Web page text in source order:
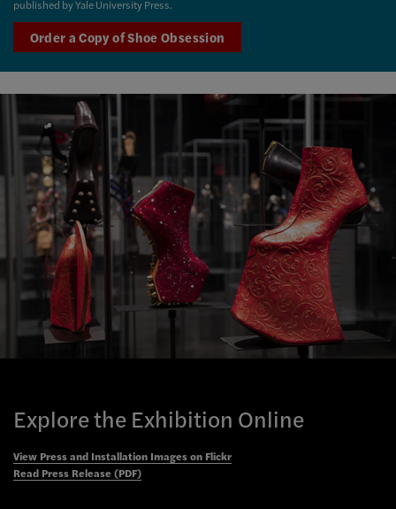
published by Yale University Press.
Order a Copy of Shoe Obsession
Explore the Exhibition Online
View Press and Installation Images on Flickr
Read Press Release (PDF)